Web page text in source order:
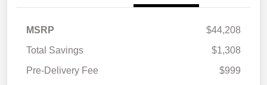
MSRP
$44,208
Total Savings
$1,308
Pre-Delivery Fee
$999